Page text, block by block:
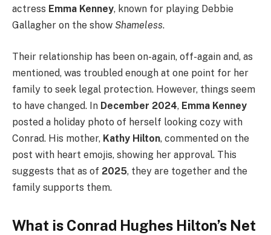
actress Emma Kenney, known for playing Debbie
Gallagher on the show Shameless.
Their relationship has been on-again, off-again and, as
mentioned, was troubled enough at one point for her
family to seek legal protection. However, things seem
to have changed. In December 2024, Emma Kenney
posted a holiday photo of herself looking cozy with
Conrad. His mother, Kathy Hilton, commented on the
post with heart emojis, showing her approval. This
suggests that as of 2025, they are together and the
family supports them.
What is Conrad Hughes Hilton’s Net